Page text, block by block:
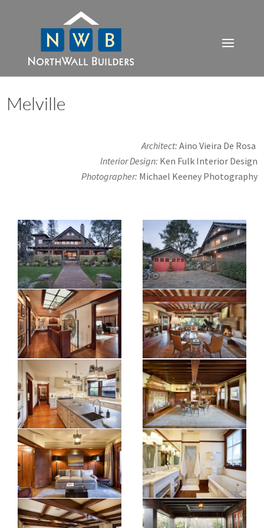
Melville
Architect: Aino Vieira De Rosa
Interior Design: Ken Fulk Interior Design
Photographer: Michael Keeney Photography